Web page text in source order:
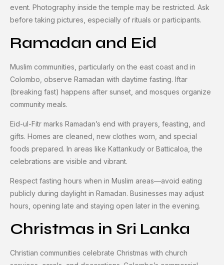
event. Photography inside the temple may be restricted. Ask
before taking pictures, especially of rituals or participants.
Ramadan and Eid
Muslim communities, particularly on the east coast and in
Colombo, observe Ramadan with daytime fasting. Iftar
(breaking fast) happens after sunset, and mosques organize
community meals.
Eid-ul-Fitr marks Ramadan’s end with prayers, feasting, and
gifts. Homes are cleaned, new clothes worn, and special
foods prepared. In areas like Kattankudy or Batticaloa, the
celebrations are visible and vibrant.
Respect fasting hours when in Muslim areas—avoid eating
publicly during daylight in Ramadan. Businesses may adjust
hours, opening late and staying open later in the evening.
Christmas in Sri Lanka
Christian communities celebrate Christmas with church